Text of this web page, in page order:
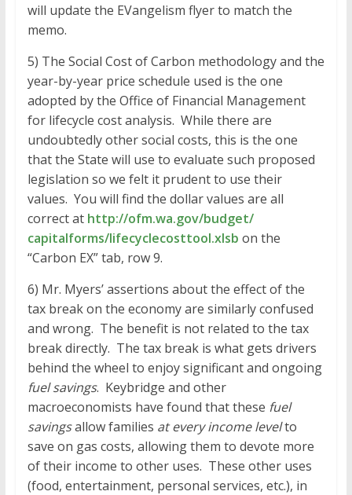
will update the EVangelism flyer to match the
memo.
5) The Social Cost of Carbon methodology and the
year-by-year price schedule used is the one
adopted by the Office of Financial Management
for lifecycle cost analysis. While there are
undoubtedly other social costs, this is the one
that the State will use to evaluate such proposed
legislation so we felt it prudent to use their
values. You will find the dollar values are all
correct at http://ofm.wa.gov/budget/
capitalforms/lifecyclecosttool.xlsb on the
“Carbon EX” tab, row 9.
6) Mr. Myers’ assertions about the effect of the
tax break on the economy are similarly confused
and wrong. The benefit is not related to the tax
break directly. The tax break is what gets drivers
behind the wheel to enjoy significant and ongoing
fuel savings. Keybridge and other
macroeconomists have found that these fuel
savingsallow families at every income levelto
save on gas costs, allowing them to devote more
of their income to other uses. These other uses
(food, entertainment, personal services, etc.), in